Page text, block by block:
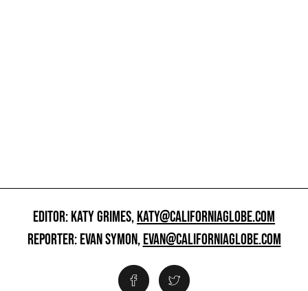
EDITOR: KATY GRIMES,KATY@CALIFORNIAGLOBE.COM
REPORTER: EVAN SYMON,EVAN@CALIFORNIAGLOBE.COM